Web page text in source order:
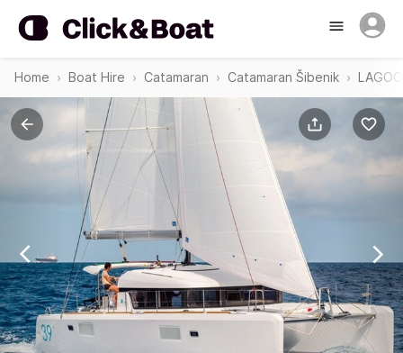
Home Boat Hire Catamaran Catamaran Šibenik